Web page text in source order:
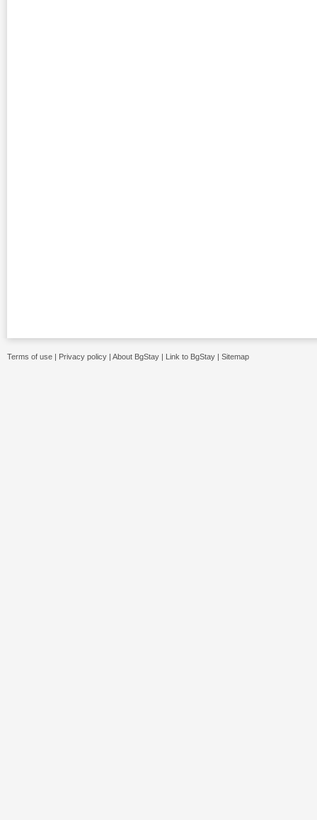
Terms of use | Privacy policy | About BgStay | Link to BgStay | Sitemap